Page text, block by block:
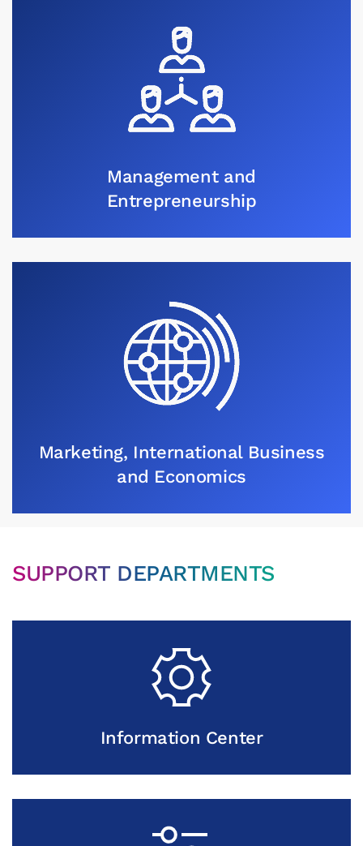
Management and
Entrepreneurship
Marketing, International Business
and Economics
SUPPORT DEPARTMENTS
Information Center